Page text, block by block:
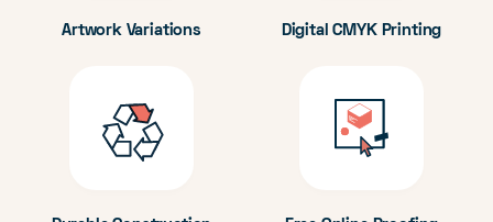
Artwork Variations Digital CMYK Printing